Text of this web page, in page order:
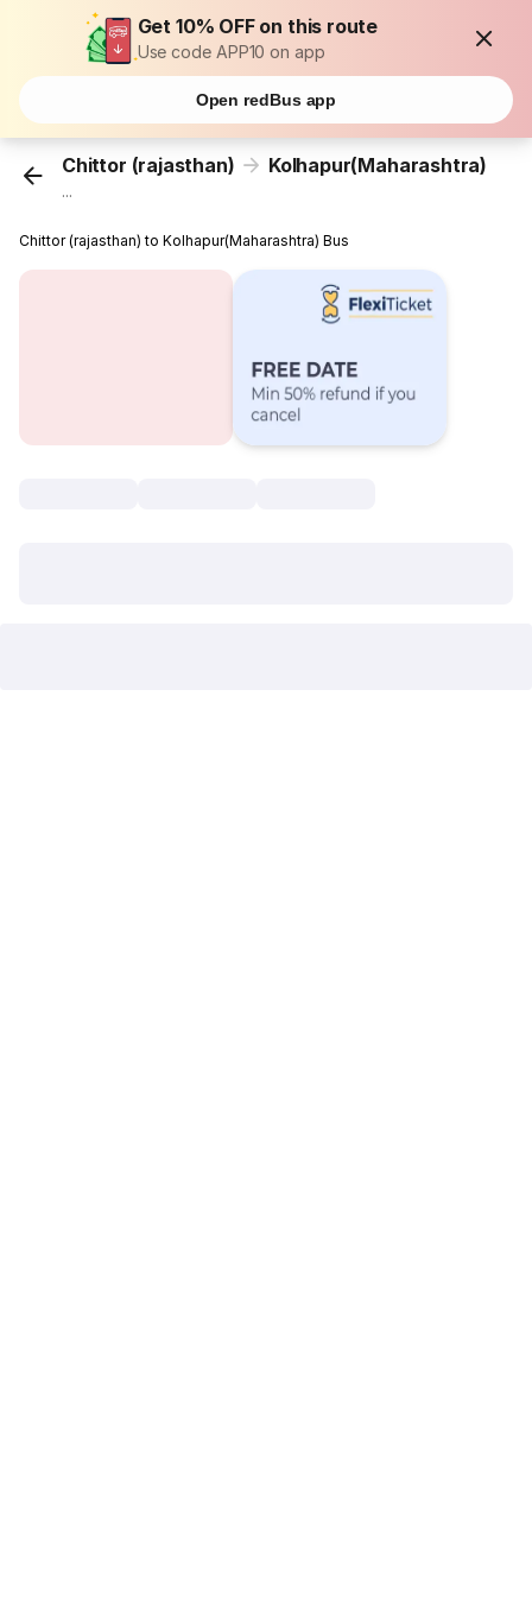
Get 10% OFF on this route
Use code APP10 on app
Open redBus app
Chittor (rajasthan) Kolhapur(Maharashtra)
...
Chittor (rajasthan) to Kolhapur(Maharashtra) Bus